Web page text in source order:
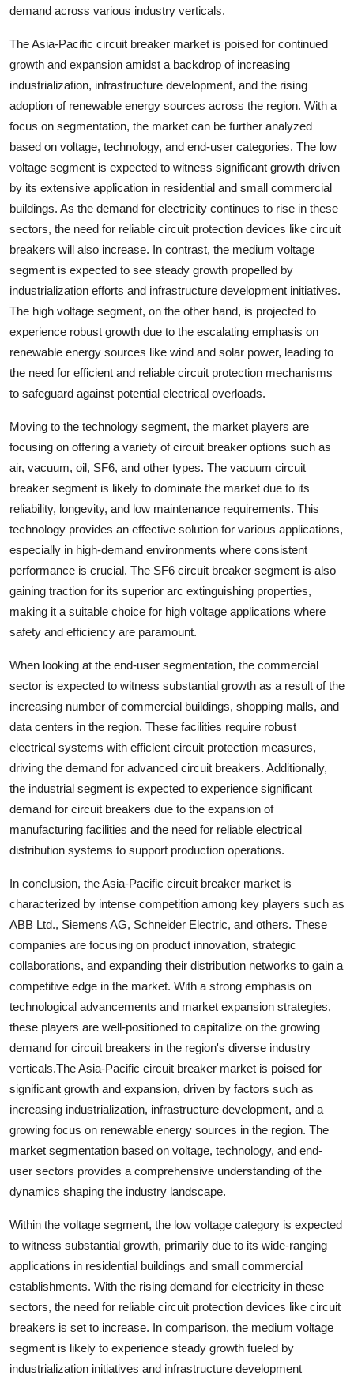
demand across various industry verticals.
The Asia-Pacific circuit breaker market is poised for continued
growth and expansion amidst a backdrop of increasing
industrialization, infrastructure development, and the rising
adoption of renewable energy sources across the region. With a
focus on segmentation, the market can be further analyzed
based on voltage, technology, and end-user categories. The low
voltage segment is expected to witness significant growth driven
by its extensive application in residential and small commercial
buildings. As the demand for electricity continues to rise in these
sectors, the need for reliable circuit protection devices like circuit
breakers will also increase. In contrast, the medium voltage
segment is expected to see steady growth propelled by
industrialization efforts and infrastructure development initiatives.
The high voltage segment, on the other hand, is projected to
experience robust growth due to the escalating emphasis on
renewable energy sources like wind and solar power, leading to
the need for efficient and reliable circuit protection mechanisms
to safeguard against potential electrical overloads.
Moving to the technology segment, the market players are
focusing on offering a variety of circuit breaker options such as
air, vacuum, oil, SF6, and other types. The vacuum circuit
breaker segment is likely to dominate the market due to its
reliability, longevity, and low maintenance requirements. This
technology provides an effective solution for various applications,
especially in high-demand environments where consistent
performance is crucial. The SF6 circuit breaker segment is also
gaining traction for its superior arc extinguishing properties,
making it a suitable choice for high voltage applications where
safety and efficiency are paramount.
When looking at the end-user segmentation, the commercial
sector is expected to witness substantial growth as a result of the
increasing number of commercial buildings, shopping malls, and
data centers in the region. These facilities require robust
electrical systems with efficient circuit protection measures,
driving the demand for advanced circuit breakers. Additionally,
the industrial segment is expected to experience significant
demand for circuit breakers due to the expansion of
manufacturing facilities and the need for reliable electrical
distribution systems to support production operations.
In conclusion, the Asia-Pacific circuit breaker market is
characterized by intense competition among key players such as
ABB Ltd., Siemens AG, Schneider Electric, and others. These
companies are focusing on product innovation, strategic
collaborations, and expanding their distribution networks to gain a
competitive edge in the market. With a strong emphasis on
technological advancements and market expansion strategies,
these players are well-positioned to capitalize on the growing
demand for circuit breakers in the region's diverse industry
verticals.The Asia-Pacific circuit breaker market is poised for
significant growth and expansion, driven by factors such as
increasing industrialization, infrastructure development, and a
growing focus on renewable energy sources in the region. The
market segmentation based on voltage, technology, and end-
user sectors provides a comprehensive understanding of the
dynamics shaping the industry landscape.
Within the voltage segment, the low voltage category is expected
to witness substantial growth, primarily due to its wide-ranging
applications in residential buildings and small commercial
establishments. With the rising demand for electricity in these
sectors, the need for reliable circuit protection devices like circuit
breakers is set to increase. In comparison, the medium voltage
segment is likely to experience steady growth fueled by
industrialization initiatives and infrastructure development